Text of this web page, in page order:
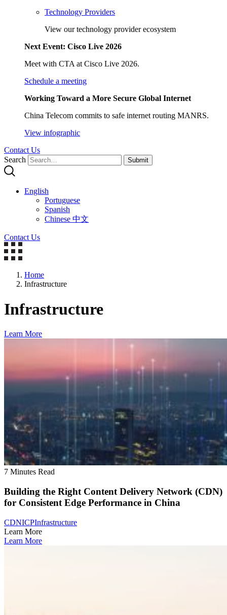
Technology Providers
View our technology provider ecosystem
Next Event: Cisco Live 2026
Meet with CTA at Cisco Live 2026.
Schedule a meeting
Working Toward a More Secure Global Internet
China Telecom commits to safe internet routing MANRS.
View infographic
Contact Us
Search
Submit
English
Portuguese
Spanish
Chinese 中文
Contact Us
Home
Infrastructure
Infrastructure
Learn More
7 Minutes Read
Building the Right Content Delivery Network (CDN)
for Consistent Edge Performance in China
CDNICPInfrastructure
Learn More
Learn More